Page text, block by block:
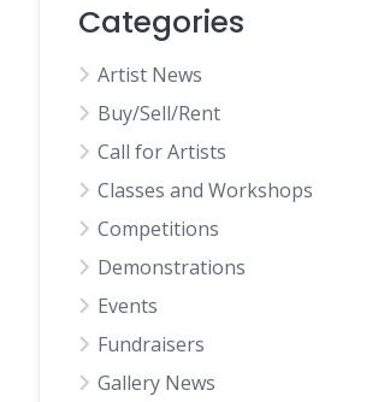
Categories
Artist News
Buy/Sell/Rent
Call for Artists
Classes and Workshops
Competitions
Demonstrations
Events
Fundraisers
Gallery News